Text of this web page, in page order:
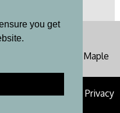
you get
973-650-4151
NJ 07059 - 110 Maple
07930
|Sitemap
Privacy